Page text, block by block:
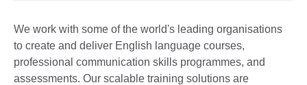
We work with some of the world's leading organisations
to create and deliver English language courses,
professional communication skills programmes, and
assessments. Our scalable training solutions are